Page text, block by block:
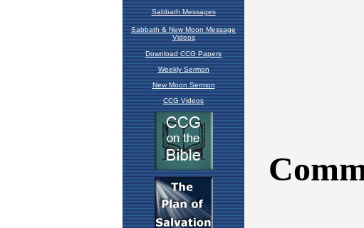
Sabbath Messages
Sabbath & New Moon Message
Videos
Download CCG Papers
Weekly Sermon
New Moon Sermon
CCG Videos